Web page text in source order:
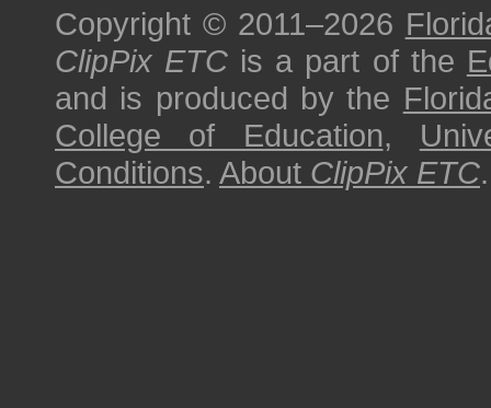
Copyright © 2011–2026
ClipPix ETC is a part of the
and is produced by the
College of Education,
Conditions. About ClipPix ETC.